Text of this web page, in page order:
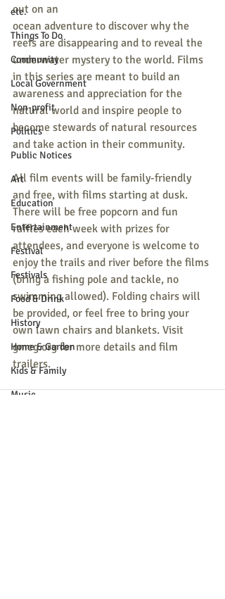
etc.
Things To Do
Community
Local Government
Non-profit
Politics
Public Notices
Art
Education
Entertainment
Festival
Festivals
Food & Drink
History
Home & Garden
Kids & Family
Music
out on an
ocean adventure to discover why the
reefs are disappearing and to reveal the
underwater mystery to the world. Films
in this series are meant to build an
awareness and appreciation for the
natural world and inspire people to
become stewards of natural resources
and take action in their community.
All film events will be family-friendly
and free, with films starting at dusk.
There will be free popcorn and fun
raffles each week with prizes for
attendees, and everyone is welcome to
enjoy the trails and river before the films
(bring a fishing pole and tackle, no
swimming allowed). Folding chairs will
be provided, or feel free to bring your
own lawn chairs and blankets. Visit
gmcg.org for more details and film
trailers.